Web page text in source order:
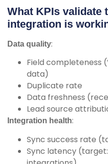
What KPIs validate
integration is
Data quality:
Field completeness
data)
Duplicate rate
Data freshness
Lead source
Integration health:
Sync success rate
Sync latency